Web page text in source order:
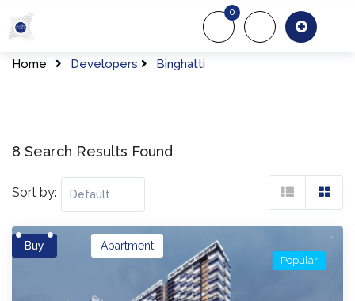
to
content
About Us
0
Home Developers Binghatti
8 Search Results Found
Sort by:
Buy Apartment
Popular